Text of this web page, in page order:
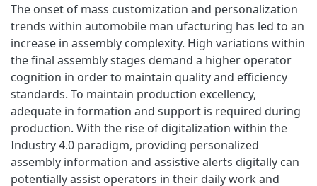
The onset of mass customization and personalization
trends within automobile man ufacturing has led to an
increase in assembly complexity. High variations within
the final assembly stages demand a higher operator
cognition in order to maintain quality and efficiency
standards. To maintain production excellency,
adequate in formation and support is required during
production. With the rise of digitalization within the
Industry 4.0 paradigm, providing personalized
assembly information and assistive alerts digitally can
potentially assist operators in their daily work and